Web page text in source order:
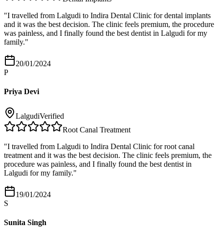
"I travelled from Lalgudi to Indira Dental Clinic for dental implants
and it was the best decision. The clinic feels premium, the procedure
was painless, and I finally found the best dentist in Lalgudi for my
family."
20/01/2024
P
Priya Devi
LalgudiVerified
Root Canal Treatment
"I travelled from Lalgudi to Indira Dental Clinic for root canal
treatment and it was the best decision. The clinic feels premium, the
procedure was painless, and I finally found the best dentist in
Lalgudi for my family."
19/01/2024
S
Sunita Singh